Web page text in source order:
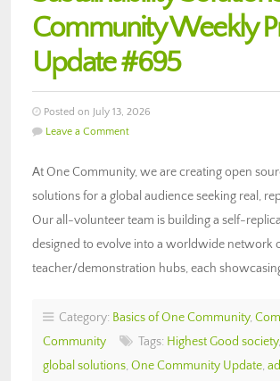
Community Weekly
Update #695
Posted on July 13, 2026
Leave a Comment
At One Community, we are creating open
solutions for a global audience seeking real,
Our all-volunteer team is building a self-
designed to evolve into a worldwide network
teacher/demonstration hubs, each
Category: Basics of One Community,
Community
Tags: Highest Good society,
global solutions, One Community Update,